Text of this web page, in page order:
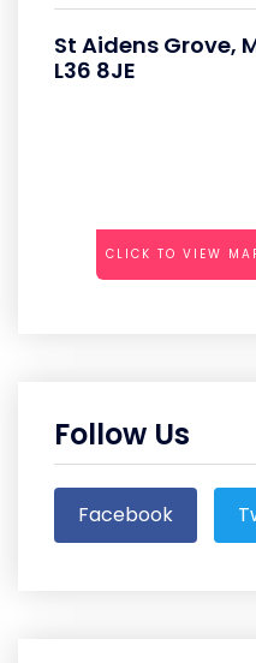
St Aidens Grove,
L36 8JE
CLICK TO VIEW
Follow Us
Facebook